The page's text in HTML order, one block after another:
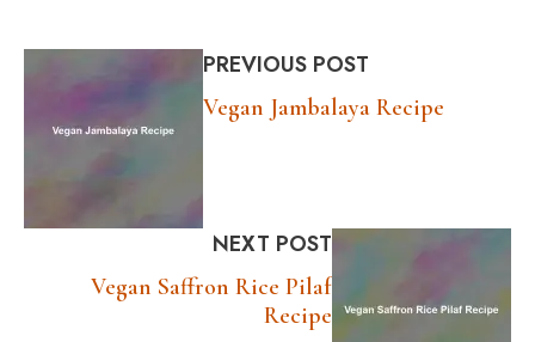
PREVIOUS POST
Vegan Jambalaya Recipe
NEXT POST
Vegan Saffron Rice Pilaf
Recipe